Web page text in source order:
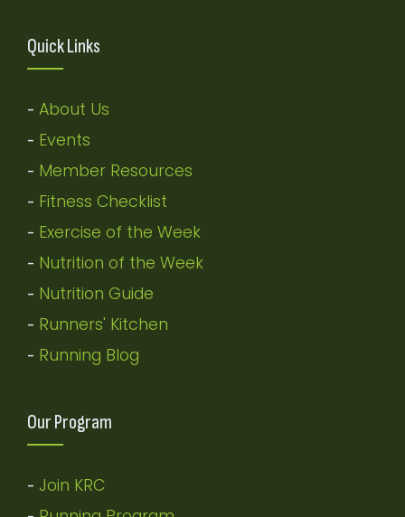
Quick Links
- About Us
- Events
- Member Resources
- Fitness Checklist
- Exercise of the Week
- Nutrition of the Week
- Nutrition Guide
- Runners' Kitchen
- Running Blog
Our Program
- Join KRC